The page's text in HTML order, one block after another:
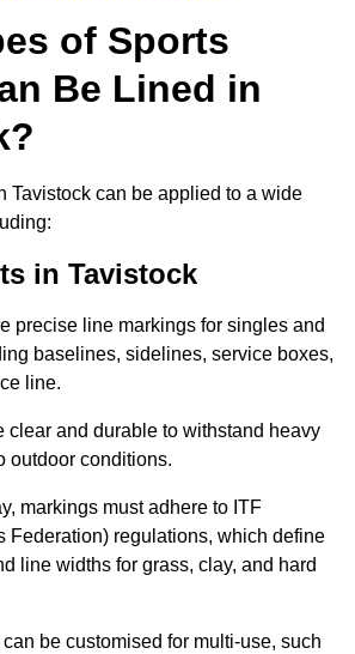
of Sports
Be Lined in
Tavistock can be applied to a wide
in Tavistock
precise line markings for singles and
baselines, sidelines, service boxes,
line.
clear and durable to withstand heavy
outdoor conditions.
markings must adhere to ITF
Federation) regulations, which define
line widths for grass, clay, and hard
be customised for multi-use, such